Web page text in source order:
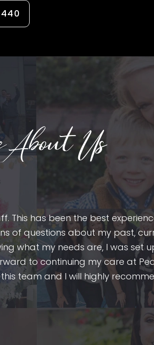
Us
This has been the best
of questions about my past,
what my needs are, I was set
to continuing my care at
team and I will highly